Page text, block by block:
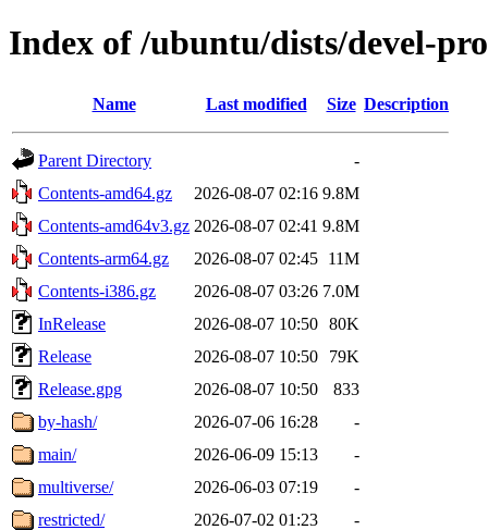
Index of /ubuntu/dists/devel-
Name Last modified Size Description
Parent Directory
-
Contents-amd64.gz
2026-08-07 02:16 9.8M
Contents-amd64v3.gz 2026-08-07 02:41 9.8M
Contents-arm64.gz
2026-08-07 02:45 11M
Contents-i386.gz
2026-08-07 03:26 7.0M
InRelease
2026-08-07 10:50 80K
Release
2026-08-07 10:50
79K
Release.gpg
2026-08-07 10:50
833
by-hash/
2026-07-06 16:28
-
main/
2026-06-09 15:13
-
multiverse/
2026-06-03 07:19
-
restricted/
2026-07-02 01:23
-